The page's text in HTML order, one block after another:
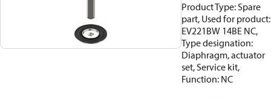
Product Type: Spare
part, Used for product:
EV221BW 14BE NC,
Type designation:
Diaphragm, actuator
set, Service kit,
Function: NC